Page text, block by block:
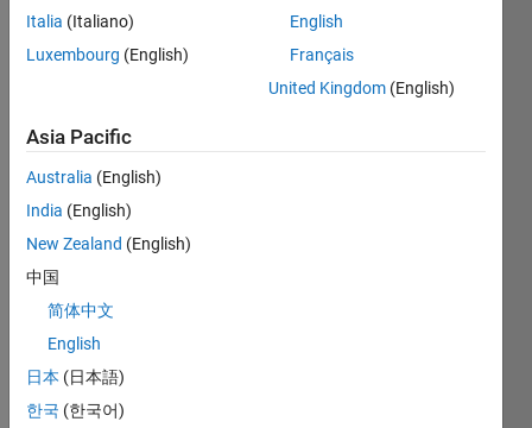
Hi,
I
vecto
rize
the
calcul
of
serie
s like
[R^0;
R^0+
R^1;
Italia (Italiano)
Luxembourg (English)
English
Français
United Kingdom (English)
Asia Pacific
Australia (English)
India (English)
New Zealand (English)
中国
简体中文
English
日本 (日本語)
한국 (한국어)